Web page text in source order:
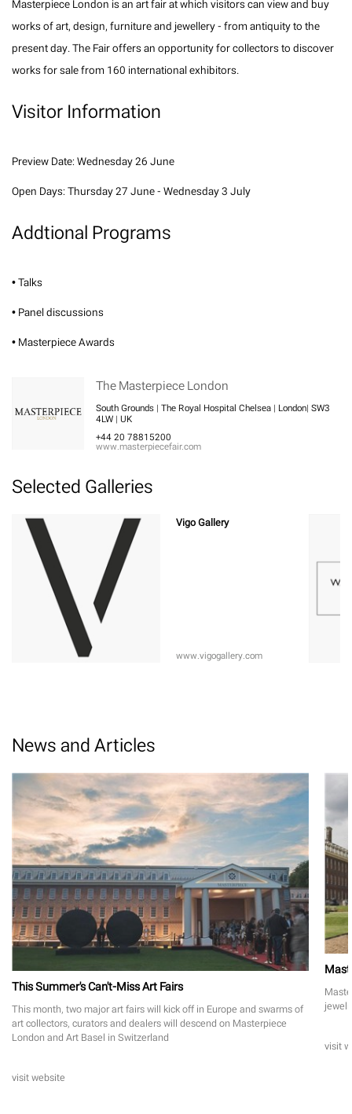
Masterpiece London is an art fair at which visitors can view and buy
works of art, design, furniture and jewellery - from antiquity to the
present day. The Fair offers an opportunity for collectors to discover
works for sale from 160 international exhibitors.
Visitor Information
Preview Date: Wednesday 26 June
Open Days: Thursday 27 June - Wednesday 3 July
Addtional Programs
• Talks
• Panel discussions
• Masterpiece Awards
The Masterpiece London
South Grounds | The Royal Hospital Chelsea | London| SW3
4LW | UK
+44 20 78815200
www.masterpiecefair.com
Selected Galleries
Vigo Gallery
www.vigogallery.com
News and Articles
This Summer's Can't-Miss Art Fairs
This month, two major art fairs will kick off in Europe and swarms of
art collectors, curators and dealers will descend on Masterpiece
London and Art Basel in Switzerland
visit website
visit